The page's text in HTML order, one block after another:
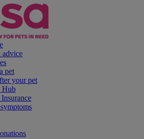
advice
pet
your pet
Hub